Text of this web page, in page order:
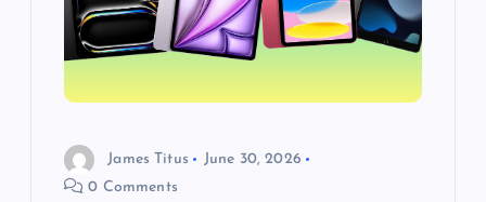
James Titus
June 30, 2026
0 Comments